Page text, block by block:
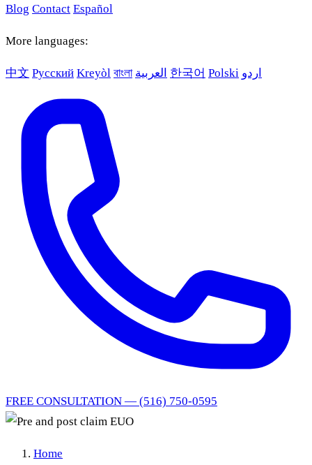
Blog Contact Español
More languages:
中文 Русский Kreyòl বাংলা العربية 한국어 Polski اردو
FREE CONSULTATION — (516) 750-0595
Home